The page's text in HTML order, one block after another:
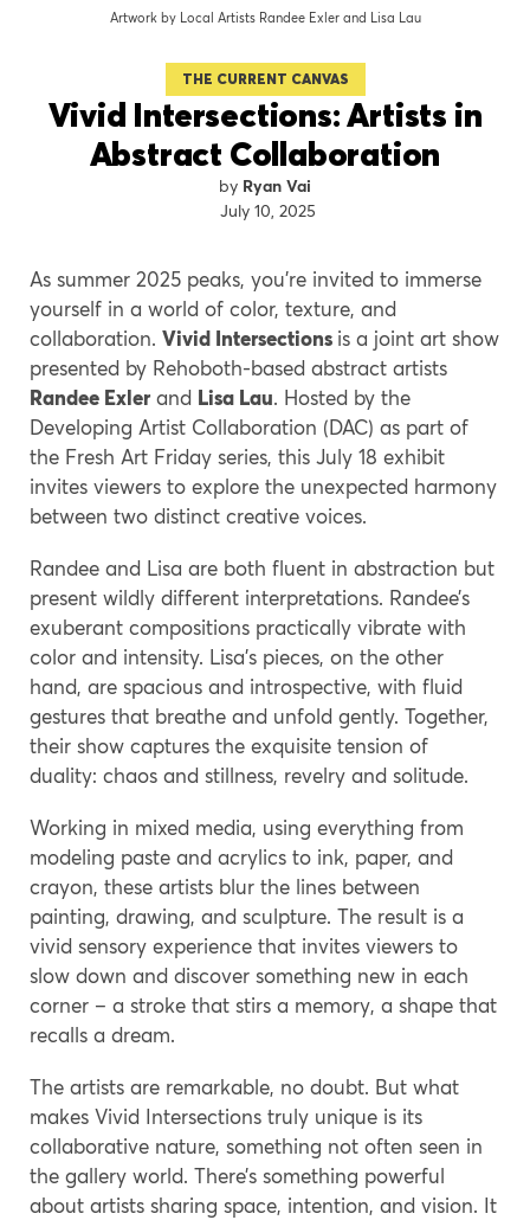
Artwork by Local Artists Randee Exler and Lisa Lau
THE CURRENT CANVAS
Vivid Intersections: Artists in
Abstract Collaboration
Ryan Vai
July 10, 2025
As summer 2025 peaks, you’re invited to immerse
yourself in a world of color, texture, and
collaboration. Vivid Intersections is a joint art show
presented by Rehoboth-based abstract artists
Randee Exler and Lisa Lau. Hosted by the
Developing Artist Collaboration (DAC) as part of
the Fresh Art Friday series, this July 18 exhibit
invites viewers to explore the unexpected harmony
between two distinct creative voices.
Randee and Lisa are both fluent in abstraction but
present wildly different interpretations. Randee’s
exuberant compositions practically vibrate with
color and intensity. Lisa’s pieces, on the other
hand, are spacious and introspective, with fluid
gestures that breathe and unfold gently. Together,
their show captures the exquisite tension of
duality: chaos and stillness, revelry and solitude.
Working in mixed media, using everything from
modeling paste and acrylics to ink, paper, and
crayon, these artists blur the lines between
painting, drawing, and sculpture. The result is a
vivid sensory experience that invites viewers to
slow down and discover something new in each
corner – a stroke that stirs a memory, a shape that
recalls a dream.
The artists are remarkable, no doubt. But what
makes Vivid Intersections truly unique is its
collaborative nature, something not often seen in
the gallery world. There’s something powerful
about artists sharing space, intention, and vision. It